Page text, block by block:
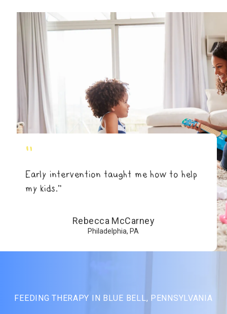
"
Early intervention taught me how to help
my kids.”
Rebecca McCarney
Philadelphia, PA
FEEDING THERAPY IN BLUE BELL, PENNSYLVANIA